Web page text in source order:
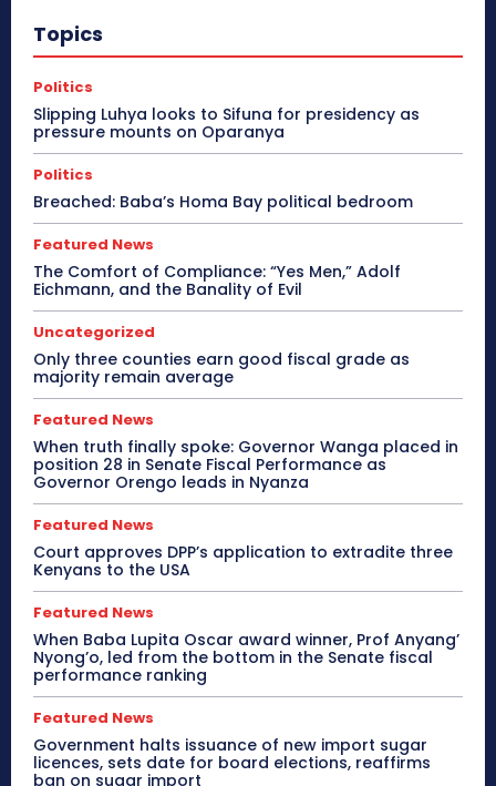
Topics
Politics
Slipping Luhya looks to Sifuna for presidency as
pressure mounts on Oparanya
Politics
Breached: Baba’s Homa Bay political bedroom
Featured News
The Comfort of Compliance: “Yes Men,” Adolf
Eichmann, and the Banality of Evil
Uncategorized
Only three counties earn good fiscal grade as
majority remain average
Featured News
When truth finally spoke: Governor Wanga placed in
position 28 in Senate Fiscal Performance as
Governor Orengo leads in Nyanza
Featured News
Court approves DPP’s application to extradite three
Kenyans to the USA
Featured News
When Baba Lupita Oscar award winner, Prof Anyang’
Nyong’o, led from the bottom in the Senate fiscal
performance ranking
Featured News
Government halts issuance of new import sugar
licences, sets date for board elections, reaffirms
ban on sugar import